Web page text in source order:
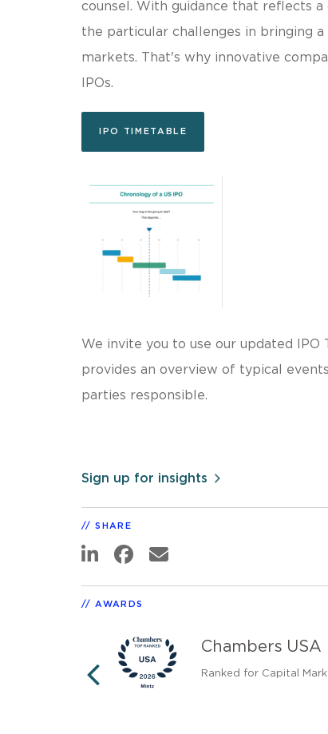
counsel. With guidance that reflects
the particular challenges in bringing
markets. That's why innovative
IPOs.
IPO TIMETABLE
We invite you to use our updated IPO
provides an overview of typical
parties responsible.
Sign up for insights
SHARE
AWARDS
Chambers USA
Ranked for Capital